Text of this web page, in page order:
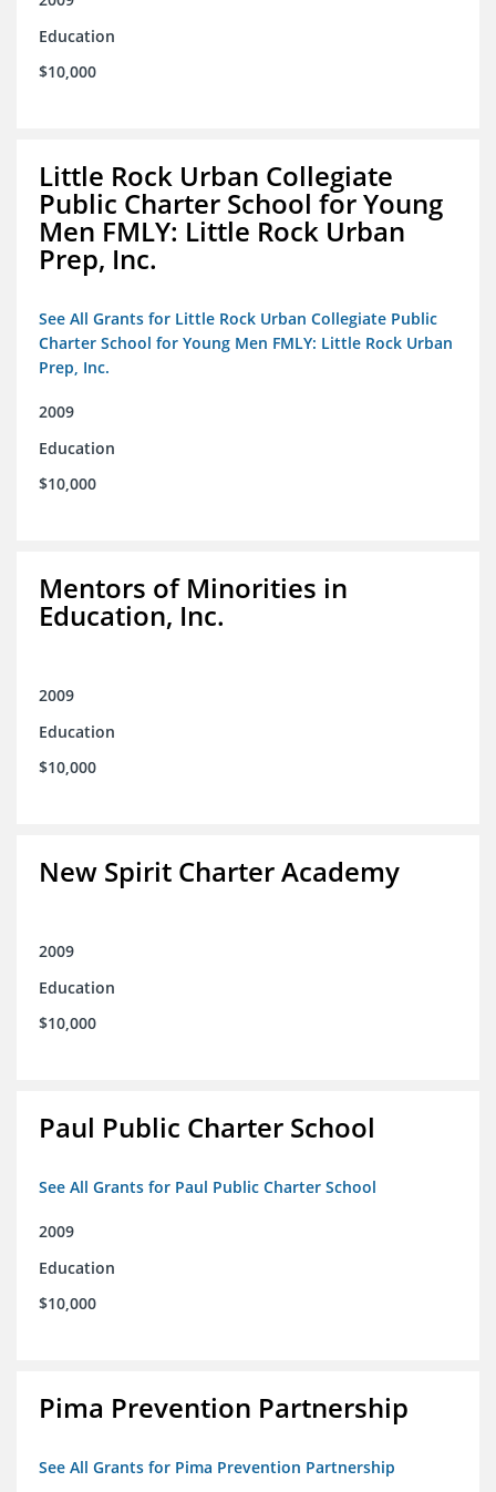
Education
$10,000
Little Rock Urban Collegiate
Public Charter School for Young
Men FMLY: Little Rock Urban
Prep, Inc.
See All Grants for Little Rock Urban Collegiate Public
Charter School for Young Men FMLY: Little Rock Urban
Prep, Inc.
2009
Education
$10,000
Mentors of Minorities in
Education, Inc.
2009
Education
$10,000
New Spirit Charter Academy
2009
Education
$10,000
Paul Public Charter School
See All Grants for Paul Public Charter School
2009
Education
$10,000
Pima Prevention Partnership
See All Grants for Pima Prevention Partnership